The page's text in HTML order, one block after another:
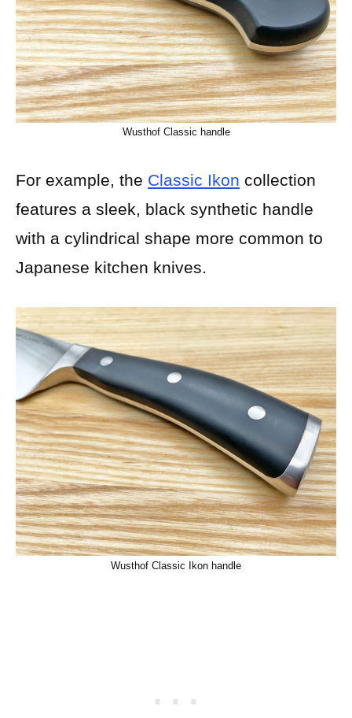
Wusthof Classic handle
For example, the Classic Ikon collection
features a sleek, black synthetic handle
with a cylindrical shape more common to
Japanese kitchen knives.
Wusthof Classic Ikon handle